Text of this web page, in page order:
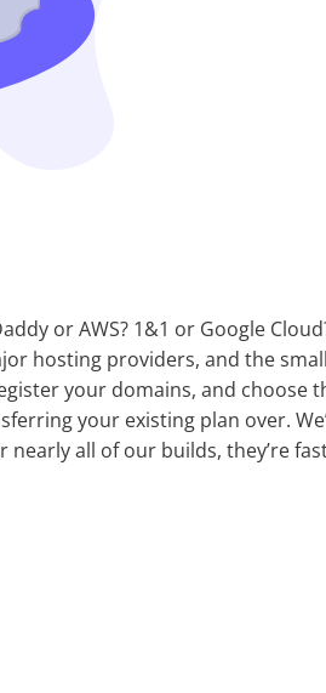
or AWS? 1&1 or Google
hosting providers, and the
your domains, and choose
your existing plan over.
nearly all of our builds, they’re